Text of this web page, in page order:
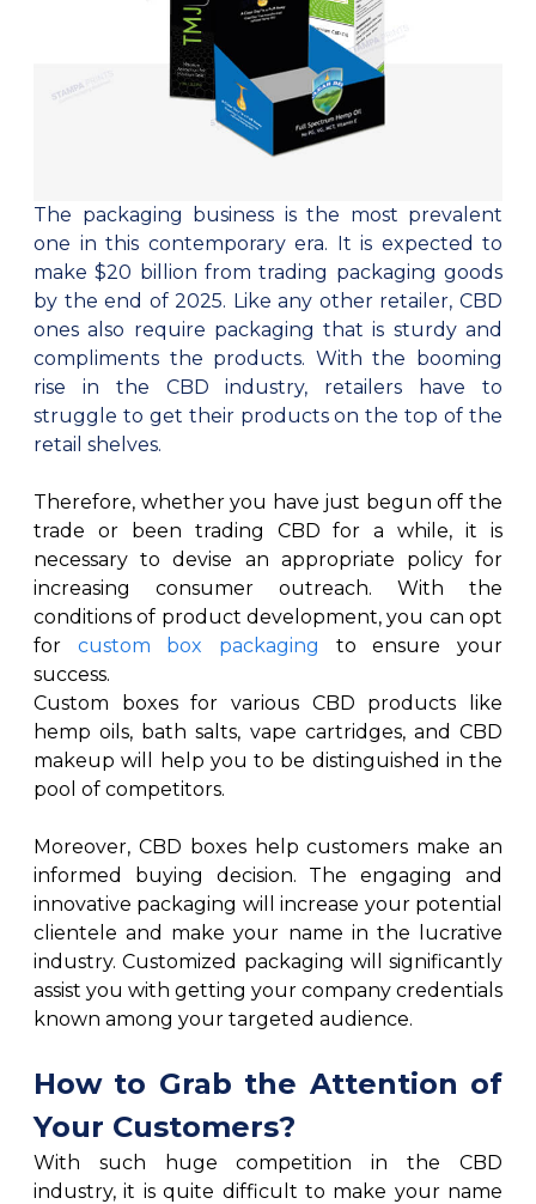
Pizza Boxes
Truffle Boxes
The packaging business is the most prevalent
one in this contemporary era. It is expected to
make $20 billion from trading packaging goods
by the end of 2025. Like any other retailer, CBD
ones also require packaging that is sturdy and
compliments the products. With the booming
rise in the CBD industry, retailers have to
struggle to get their products on the top of the
retail shelves.
Therefore, whether you have just begun off the
trade or been trading CBD for a while, it is
necessary to devise an appropriate policy for
increasing consumer outreach. With the
conditions of product development, you can opt
for custom box packaging
to ensure your
success.
Custom boxes for various CBD products like
hemp oils, bath salts, vape cartridges, and CBD
makeup will help you to be distinguished in the
pool of competitors.
Moreover, CBD boxes help customers make an
informed buying decision. The engaging and
innovative packaging will increase your potential
clientele and make your name in the lucrative
industry. Customized packaging will significantly
assist you with getting your company credentials
known among your targeted audience.
How to Grab the Attention of
Your Customers?
With such huge competition in the CBD
industry, it is quite difficult to make your name